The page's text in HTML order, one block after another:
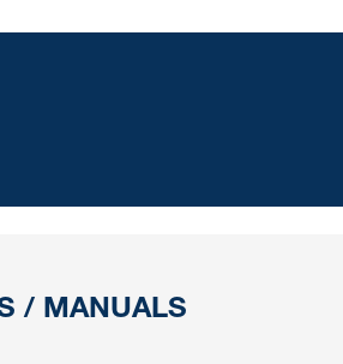
/ MANUALS